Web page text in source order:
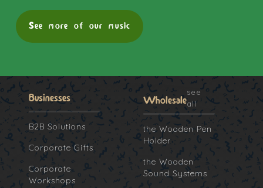
See more of our music
Businesses
B2B Solutions
Corporate Gifts
Corporate
Workshops
Wholesale
see
all
the Wooden Pen
Holder
the Wooden
Sound Systems